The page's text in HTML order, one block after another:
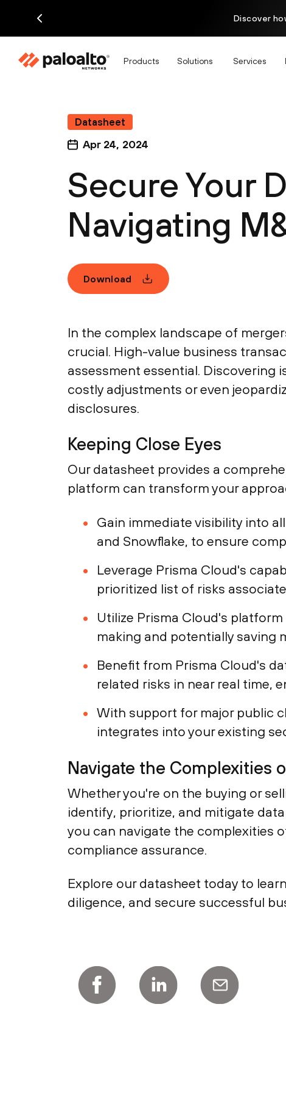
Discover
Products Solutions Services
Datasheet
Apr 24, 2024
Secure Your
Navigating
Download
In the complex landscape of
crucial. High-value business
assessment essential. Discovering
costly adjustments or even
disclosures.
Keeping Close Eyes
Our datasheet provides a
platform can transform your
Gain immediate visibility into
and Snowflake, to ensure
Leverage Prisma Cloud's
prioritized list of risks
Utilize Prisma Cloud's
making and potentially saving
Benefit from Prisma Cloud's
related risks in near real time,
With support for major public
integrates into your existing
Navigate the Complexities
Whether you're on the buying or
identify, prioritize, and mitigate
you can navigate the complexities
compliance assurance.
Explore our datasheet today to
diligence, and secure successful